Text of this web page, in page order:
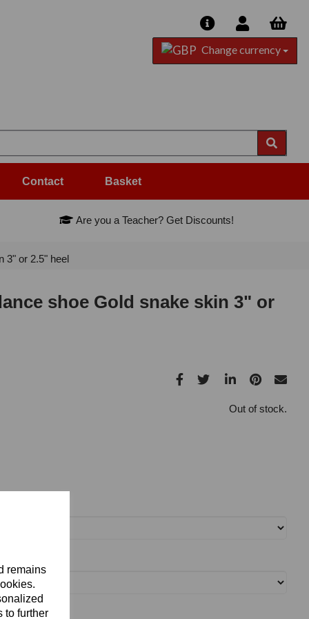
remains
to further
Change currency
Contact Basket
Are you a Teacher? Get Discounts!
3" or 2.5" heel
shoe Gold snake skin 3" or
Out of stock.